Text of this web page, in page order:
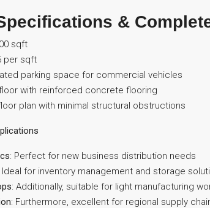
&
sqft
per sqft
parking space for commercial vehicles
with reinforced concrete flooring
plan with minimal structural obstructions
: Perfect for new business distribution needs
Ideal for inventory management and storage
: Additionally, suitable for light manufacturing
: Furthermore, excellent for regional supply